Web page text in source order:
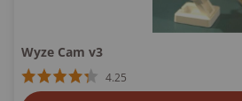
Wyze Cam v3
4.25